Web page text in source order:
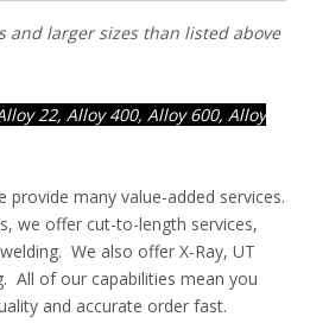
and larger sizes than listed above
22, Alloy 400, Alloy 600, Alloy
many value-added services.
we offer cut-to-length services,
We also offer X-Ray, UT
All of our capabilities mean you
and accurate order fast.